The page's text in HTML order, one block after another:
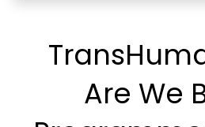
Are We